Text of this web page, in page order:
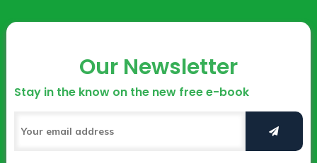
Our Newsletter
Stay in the know on the new free e-book